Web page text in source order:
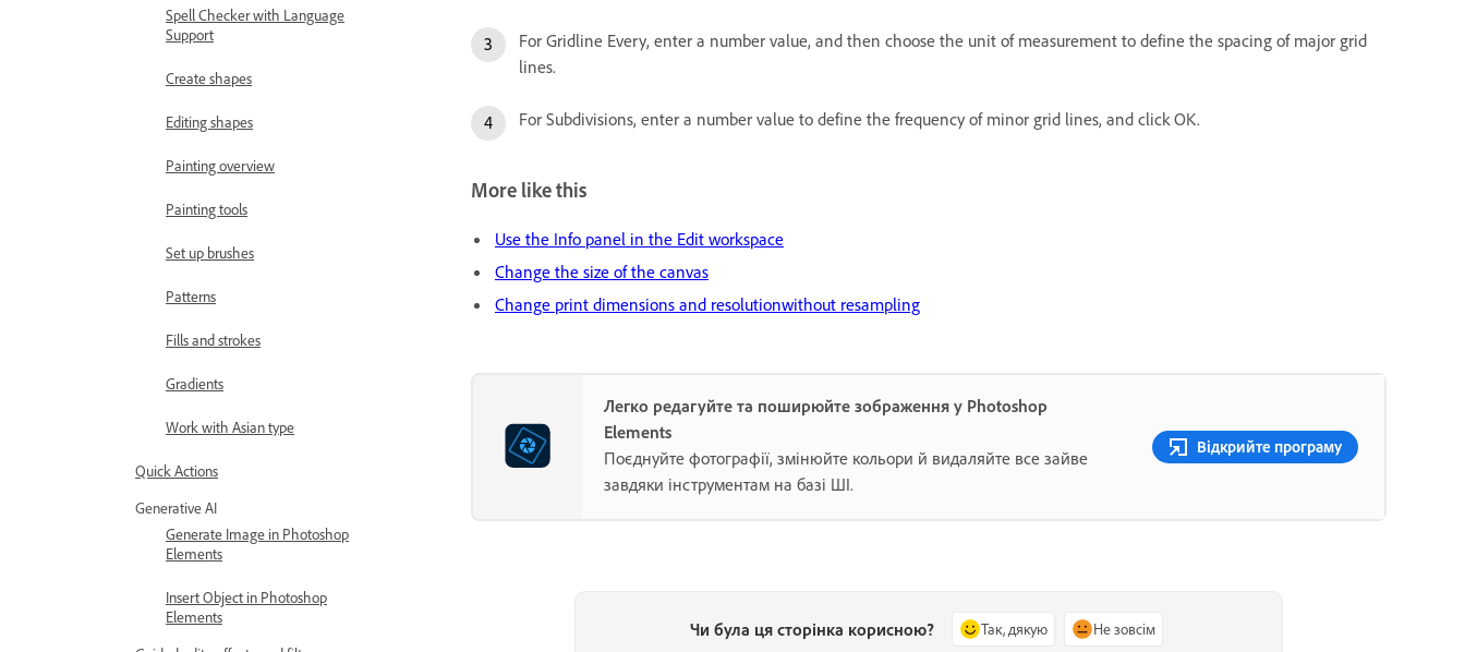
Spell Checker with Language
Support
Create shapes
Editing shapes
Painting overview
Painting tools
Set up brushes
Patterns
Fills and strokes
Gradients
Work with Asian type
Quick Actions
Generative AI
Generate Image in Photoshop
Elements
Insert Object in Photoshop
Elements
For Gridline Every, enter a number value, and then choose the unit of measurement to define the spacing of major grid
lines.
For Subdivisions, enter a number value to define the frequency of minor grid lines, and click OK.
More like this
Use the Info panel in the Edit workspace
Change the size of the canvas
Change print dimensions and resolutionwithout resampling
Легко редагуйте та поширюйте зображення у Photoshop
Elements
Поєднуйте фотографії, змінюйте кольори й видаляйте все зайве
завдяки інструментам на базі ШІ.
Відкрийте програму
Чи була ця сторінка корисною? Так, дякую Не зовсім